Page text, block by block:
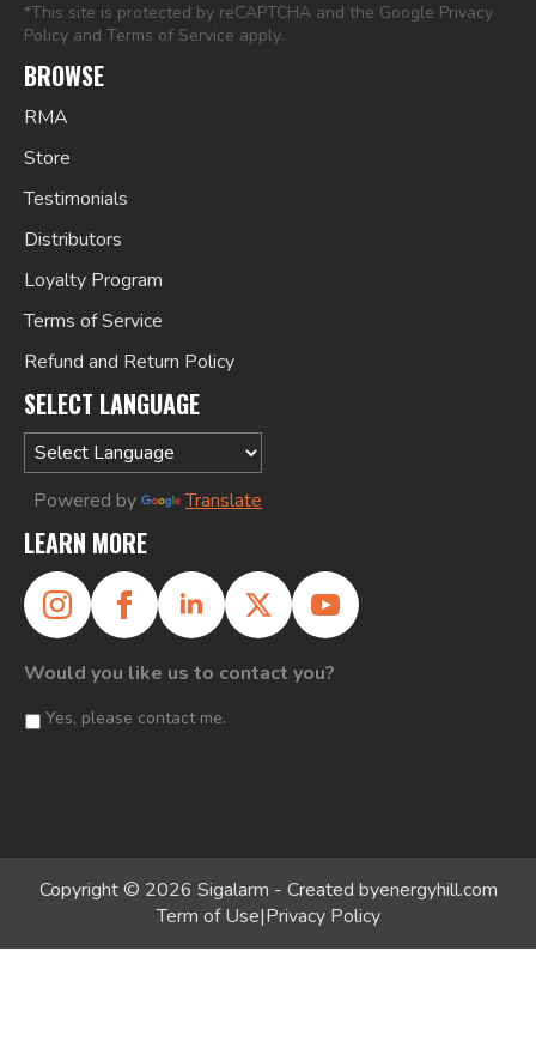
*This site is protected by reCAPTCHA and the Google Privacy
Policy and Terms of Service apply.
BROWSE
RMA
Store
Testimonials
Distributors
Loyalty Program
Terms of Service
Refund and Return Policy
SELECT LANGUAGE
Powered by Translate
LEARN MORE
Would you like us to contact you?
Yes, please contact me.
Copyright © 2026 Sigalarm - Created byenergyhill.com
Term of Use|Privacy Policy